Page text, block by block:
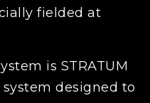
fielded at
is STRATUM
designed to